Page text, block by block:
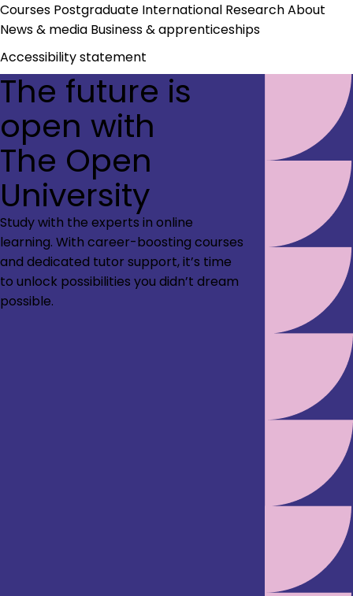
Courses Postgraduate International ResearchAbout
News & media Business & apprenticeships
Accessibility statement
The future is
open with
The Open
University
Study with the experts in online
learning. With career-boosting courses
and dedicated tutor support, it’s time
to unlock possibilities you didn’t dream
possible.